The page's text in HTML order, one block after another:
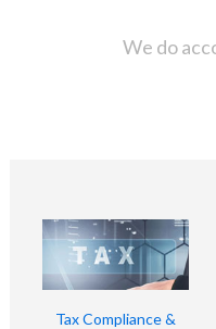
We do
Tax Compliance &